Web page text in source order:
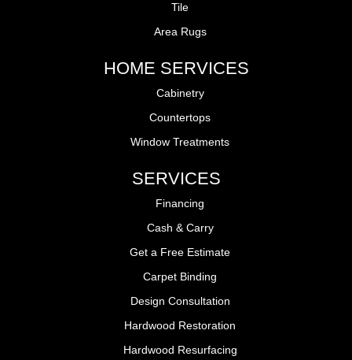
Tile
Area Rugs
HOME SERVICES
Cabinetry
Countertops
Window Treatments
SERVICES
Financing
Cash & Carry
Get a Free Estimate
Carpet Binding
Design Consultation
Hardwood Restoration
Hardwood Resurfacing